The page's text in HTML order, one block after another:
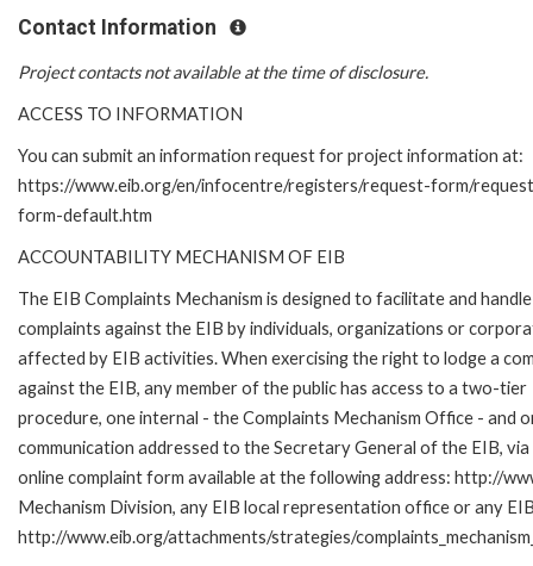
Contact Information
Project contacts not available at the time of disclosure.
ACCESS TO INFORMATION
You can submit an information request for project information at:
https://www.eib.org/en/infocentre/registers/request-form/
form-default.htm
ACCOUNTABILITY MECHANISM OF EIB
The EIB Complaints Mechanism is designed to facilitate and handle
complaints against the EIB by individuals, organizations or
affected by EIB activities. When exercising the right to lodge a
against the EIB, any member of the public has access to a two-tier
procedure, one internal - the Complaints Mechanism Office - and
communication addressed to the Secretary General of the EIB,
online complaint form available at the following address: http://
Mechanism Division, any EIB local representation office or any
http://www.eib.org/attachments/strategies/